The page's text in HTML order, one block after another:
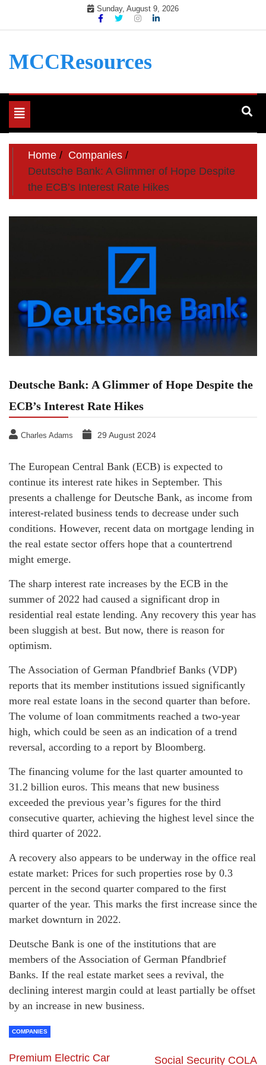
Sunday, August 9, 2026
MCCResources
Toggle
navigation
Home
Companies
Deutsche Bank: A Glimmer of Hope Despite
the ECB’s Interest Rate Hikes
Deutsche Bank: A Glimmer of Hope Despite the
ECB’s Interest Rate Hikes
Charles Adams 29 August 2024
The European Central Bank (ECB) is expected to
continue its interest rate hikes in September. This
presents a challenge for Deutsche Bank, as income from
interest-related business tends to decrease under such
conditions. However, recent data on mortgage lending in
the real estate sector offers hope that a countertrend
might emerge.
The sharp interest rate increases by the ECB in the
summer of 2022 had caused a significant drop in
residential real estate lending. Any recovery this year has
been sluggish at best. But now, there is reason for
optimism.
The Association of German Pfandbrief Banks (VDP)
reports that its member institutions issued significantly
more real estate loans in the second quarter than before.
The volume of loan commitments reached a two-year
high, which could be seen as an indication of a trend
reversal, according to a report by Bloomberg.
The financing volume for the last quarter amounted to
31.2 billion euros. This means that new business
exceeded the previous year’s figures for the third
consecutive quarter, achieving the highest level since the
third quarter of 2022.
A recovery also appears to be underway in the office real
estate market: Prices for such properties rose by 0.3
percent in the second quarter compared to the first
quarter of the year. This marks the first increase since the
market downturn in 2022.
Deutsche Bank is one of the institutions that are
members of the Association of German Pfandbrief
Banks. If the real estate market sees a revival, the
declining interest margin could at least partially be offset
by an increase in new business.
COMPANIES
Premium Electric Car Social Security COLA